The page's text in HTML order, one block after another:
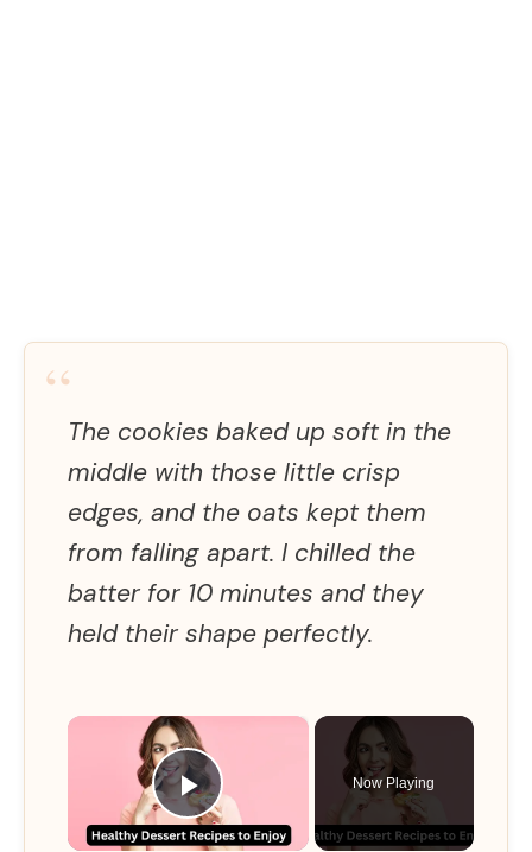
“
The cookies baked up soft in the
middle with those little crisp
edges, and the oats kept them
from falling apart. I chilled the
batter for 10 minutes and they
held their shape perfectly.
×
Play Video
Now Playing